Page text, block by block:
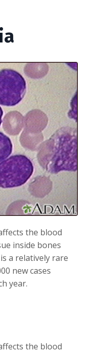
the blood
inside bones
a relatively rare
new cases
year.
the blood